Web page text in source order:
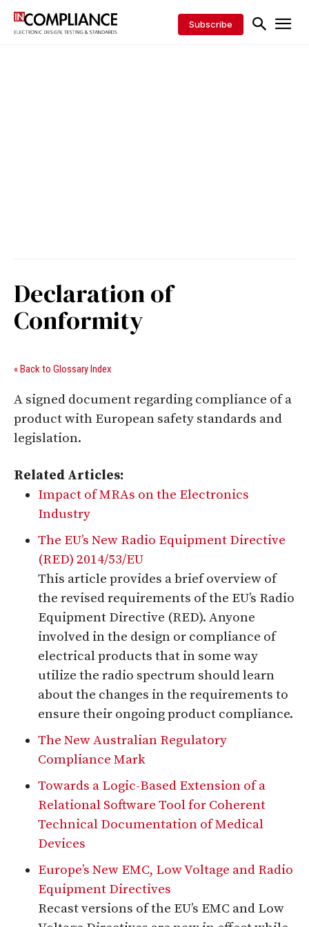
Subscribe
Declaration of
Conformity
« Back to Glossary Index
A signed document regarding compliance of a
product with European safety standards and
legislation.
Related Articles:
Impact of MRAs on the Electronics
Industry
The EU’s New Radio Equipment Directive
(RED) 2014/53/EU
This article provides a brief overview of
the revised requirements of the EU’s Radio
Equipment Directive (RED). Anyone
involved in the design or compliance of
electrical products that in some way
utilize the radio spectrum should learn
about the changes in the requirements to
ensure their ongoing product compliance.
The New Australian Regulatory
Compliance Mark
Towards a Logic-Based Extension of a
Relational Software Tool for Coherent
Technical Documentation of Medical
Devices
Europe’s New EMC, Low Voltage and Radio
Equipment Directives
Recast versions of the EU’s EMC and Low